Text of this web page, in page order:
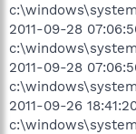
2011-09-28
2011-09-28
2011-09-26